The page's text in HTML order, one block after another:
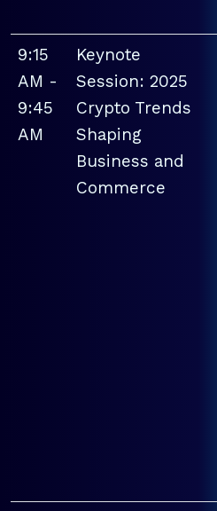
9:15
AM -
9:45
AM
Keynote
Session: 2025
Crypto Trends
Shaping
Business and
Commerce